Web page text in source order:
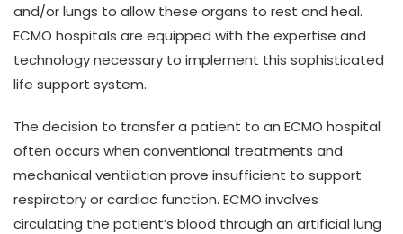
and/or lungs to allow these organs to rest and heal.
ECMO hospitals are equipped with the expertise and
technology necessary to implement this sophisticated
life support system.
The decision to transfer a patient to an ECMO hospital
often occurs when conventional treatments and
mechanical ventilation prove insufficient to support
respiratory or cardiac function. ECMO involves
circulating the patient’s blood through an artificial lung